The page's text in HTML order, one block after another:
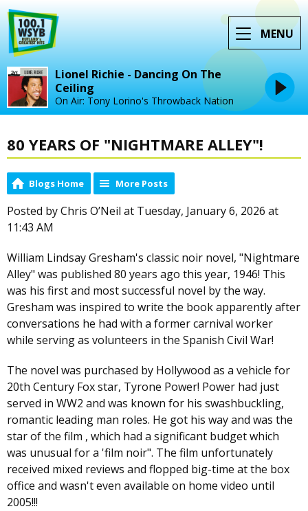
MENU
Lionel Richie - Dancing On The
Ceiling
On Air: Tony Lorino's Throwback Nation
80 YEARS OF "NIGHTMARE ALLEY"!
Blogs Home More Posts
Posted by Chris O’Neil at Tuesday, January 6, 2026 at
11:43 AM
William Lindsay Gresham's classic noir novel, "Nightmare
Alley" was published 80 years ago this year, 1946! This
was his first and most successful novel by the way.
Gresham was inspired to write the book apparently after
conversations he had with a former carnival worker
while serving as volunteers in the Spanish Civil War!
The novel was purchased by Hollywood as a vehicle for
20th Century Fox star, Tyrone Power! Power had just
served in WW2 and was known for his swashbuckling,
romantic leading man roles. He got his way and was the
star of the film , which had a significant budget which
was unusual for a 'film noir". The film unfortunately
received mixed reviews and flopped big-time at the box
office and wasn't even available on home video until
2005!!!